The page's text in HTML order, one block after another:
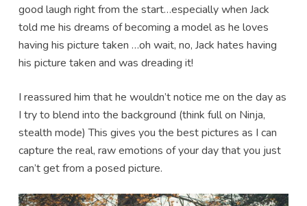
good laugh right from the start…especially when Jack
told me his dreams of becoming a model as he loves
having his picture taken …oh wait, no, Jack hates having
his picture taken and was dreading it!
I reassured him that he wouldn’t notice me on the day as
I try to blend into the background (think full on Ninja,
stealth mode) This gives you the best pictures as I can
capture the real, raw emotions of your day that you just
can’t get from a posed picture.